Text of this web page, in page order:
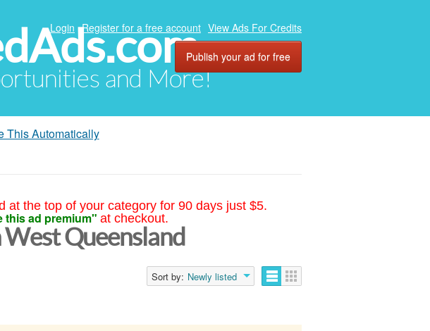
and More!
Login Register for a free account View Ads For Credits
Publish your ad for free
This Automatically
at the top of your category for 90 days just $5.
this ad premium" at checkout.
Queensland
Sort by: Newly listed